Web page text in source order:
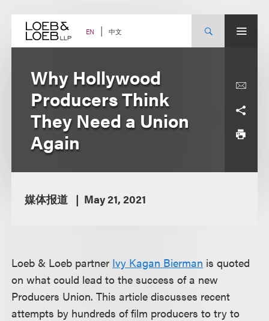
content EN 中文
Why Hollywood
Producers Think
They Need a Union
Again
媒体报道 May 21, 2021
Loeb & Loeb partner Ivy Kagan Bierman is quoted
on what could lead to the success of a new
Producers Union. This article discusses recent
attempts by hundreds of film producers to try to